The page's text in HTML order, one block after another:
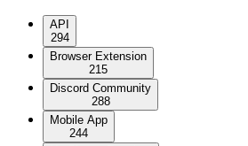
API
294
Browser Extension
215
Discord Community
288
Mobile App
244